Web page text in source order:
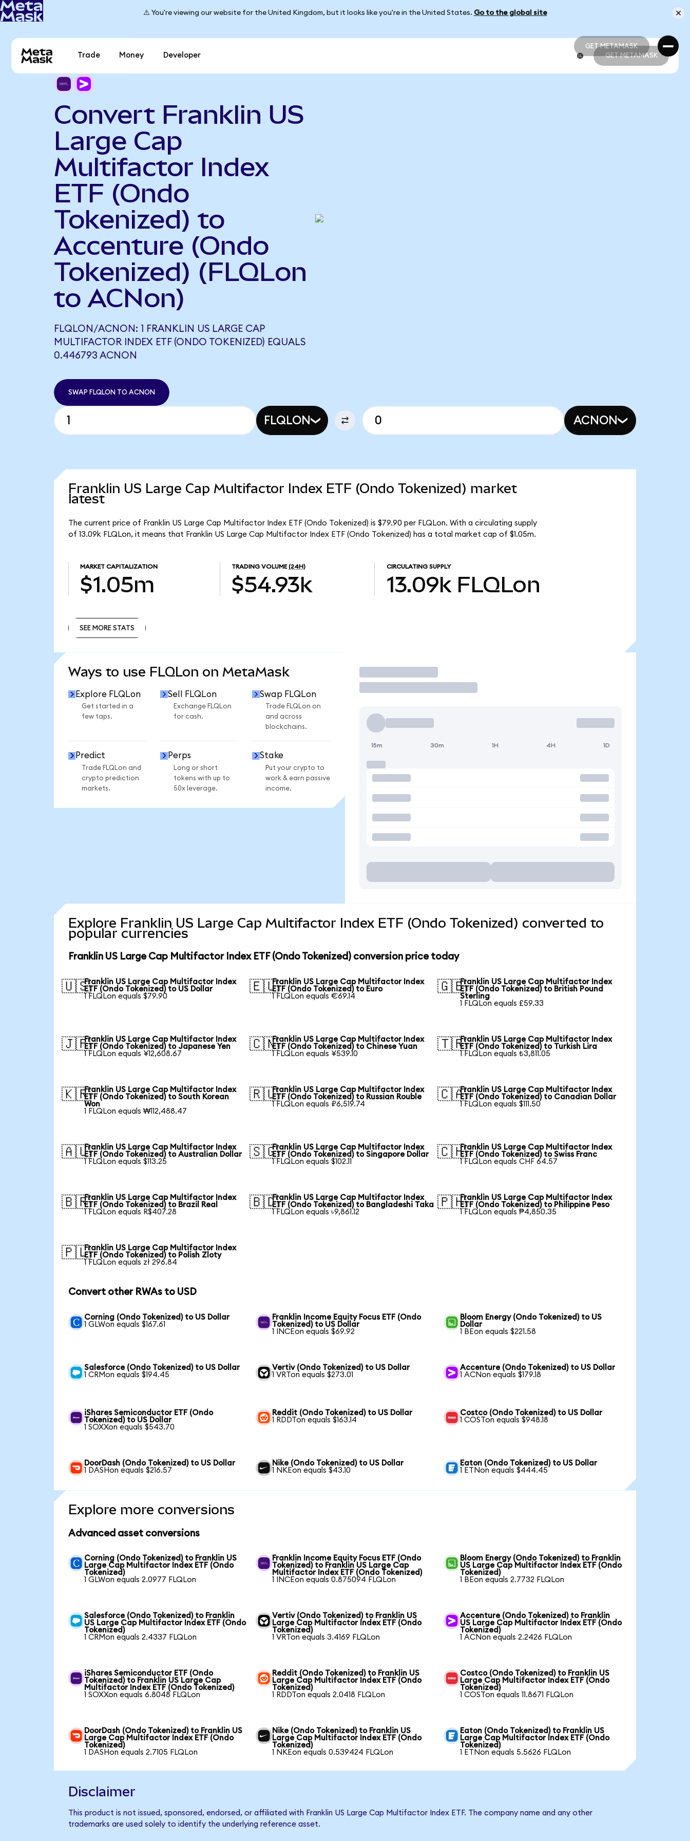
⚠️ You're viewing our website for the United Kingdom, but it looks like you're in the United States. Go to the global site
GET METAMASK
GET METAMASK
Trade Money Developer GET METAMASK
Convert Franklin US
Large Cap
Multifactor Index
ETF (Ondo
Tokenized) to
Accenture (Ondo
Tokenized) (FLQLon
to ACNon)
FLQLON/ACNON: 1 FRANKLIN US LARGE CAP
MULTIFACTOR INDEX ETF (ONDO TOKENIZED) EQUALS
0.446793 ACNON
SWAP FLQLON TO ACNON
FLQLON ACNON
Franklin US Large Cap Multifactor Index ETF (Ondo Tokenized) market
latest
The current price of Franklin US Large Cap Multifactor Index ETF (Ondo Tokenized) is $79.90 per FLQLon. With a circulating supply
of 13.09k FLQLon, it means that Franklin US Large Cap Multifactor Index ETF (Ondo Tokenized) has a total market cap of $1.05m.
MARKET CAPITALIZATION
$1.05m
TRADING VOLUME (24H)
$54.93k
CIRCULATING SUPPLY
13.09k FLQLon
SEE MORE STATS
Ways to use FLQLon on MetaMask
Explore FLQLon
Get started in a
few taps.
Sell FLQLon
Exchange FLQLon
for cash.
Swap FLQLon
Trade FLQLon on
and across
blockchains.
Predict
Trade FLQLon and
crypto prediction
markets.
Perps
Long or short
tokens with up to
50x leverage.
Stake
Put your crypto to
work & earn passive
income.
Trade
15m 30m 1H 4H 1D
Explore Franklin US Large Cap Multifactor Index ETF (Ondo Tokenized) converted to
popular currencies
Franklin US Large Cap Multifactor Index ETF (Ondo Tokenized) conversion price today
🇺🇸Franklin US Large Cap Multifactor Index
ETF (Ondo Tokenized) to US Dollar
1 FLQLon equals $79.90
🇪🇺Franklin US Large Cap Multifactor Index
ETF (Ondo Tokenized) to Euro
1 FLQLon equals €69.14
🇬🇧Franklin US Large Cap Multifactor Index
ETF (Ondo Tokenized) to British Pound
Sterling
1 FLQLon equals £59.33
🇯🇵Franklin US Large Cap Multifactor Index
ETF (Ondo Tokenized) to Japanese Yen
1 FLQLon equals ¥12,608.67
🇨🇳Franklin US Large Cap Multifactor Index
ETF (Ondo Tokenized) to Chinese Yuan
1 FLQLon equals ¥539.10
🇹🇷Franklin US Large Cap Multifactor Index
ETF (Ondo Tokenized) to Turkish Lira
1 FLQLon equals ₺3,811.05
🇰🇷Franklin US Large Cap Multifactor Index
ETF (Ondo Tokenized) to South Korean
Won
1 FLQLon equals ₩112,488.47
🇷🇺Franklin US Large Cap Multifactor Index
ETF (Ondo Tokenized) to Russian Rouble
1 FLQLon equals ₽6,519.74
🇨🇦Franklin US Large Cap Multifactor Index
ETF (Ondo Tokenized) to Canadian Dollar
1 FLQLon equals $111.50
🇦🇺Franklin US Large Cap Multifactor Index
ETF (Ondo Tokenized) to Australian Dollar
1 FLQLon equals $113.25
🇸🇬Franklin US Large Cap Multifactor Index
ETF (Ondo Tokenized) to Singapore Dollar
1 FLQLon equals $102.11
🇨🇭Franklin US Large Cap Multifactor Index
ETF (Ondo Tokenized) to Swiss Franc
1 FLQLon equals CHF 64.57
🇧🇷Franklin US Large Cap Multifactor Index
ETF (Ondo Tokenized) to Brazil Real
1 FLQLon equals R$407.28
🇧🇩Franklin US Large Cap Multifactor Index
ETF (Ondo Tokenized) to Bangladeshi Taka
1 FLQLon equals ৳9,861.12
🇵🇭Franklin US Large Cap Multifactor Index
ETF (Ondo Tokenized) to Philippine Peso
1 FLQLon equals ₱4,850.35
🇵🇱Franklin US Large Cap Multifactor Index
ETF (Ondo Tokenized) to Polish Zloty
1 FLQLon equals zł 296.84
Convert other RWAs to USD
Corning (Ondo Tokenized) to US Dollar
1 GLWon equals $167.61
Franklin Income Equity Focus ETF (Ondo
Tokenized) to US Dollar
1 INCEon equals $69.92
Bloom Energy (Ondo Tokenized) to US
Dollar
1 BEon equals $221.58
Salesforce (Ondo Tokenized) to US Dollar
1 CRMon equals $194.45
Vertiv (Ondo Tokenized) to US Dollar
1 VRTon equals $273.01
Accenture (Ondo Tokenized) to US Dollar
1 ACNon equals $179.18
iShares Semiconductor ETF (Ondo
Tokenized) to US Dollar
1 SOXXon equals $543.70
Reddit (Ondo Tokenized) to US Dollar
1 RDDTon equals $163.14
Costco (Ondo Tokenized) to US Dollar
1 COSTon equals $948.18
DoorDash (Ondo Tokenized) to US Dollar
1 DASHon equals $216.57
Nike (Ondo Tokenized) to US Dollar
1 NKEon equals $43.10
Eaton (Ondo Tokenized) to US Dollar
1 ETNon equals $444.45
Explore more conversions
Advanced asset conversions
Corning (Ondo Tokenized) to Franklin US
Large Cap Multifactor Index ETF (Ondo
Tokenized)
1 GLWon equals 2.0977 FLQLon
Franklin Income Equity Focus ETF (Ondo
Tokenized) to Franklin US Large Cap
Multifactor Index ETF (Ondo Tokenized)
1 INCEon equals 0.875094 FLQLon
Bloom Energy (Ondo Tokenized) to Franklin
US Large Cap Multifactor Index ETF (Ondo
Tokenized)
1 BEon equals 2.7732 FLQLon
Salesforce (Ondo Tokenized) to Franklin
US Large Cap Multifactor Index ETF (Ondo
Tokenized)
1 CRMon equals 2.4337 FLQLon
Vertiv (Ondo Tokenized) to Franklin US
Large Cap Multifactor Index ETF (Ondo
Tokenized)
1 VRTon equals 3.4169 FLQLon
Accenture (Ondo Tokenized) to Franklin
US Large Cap Multifactor Index ETF (Ondo
Tokenized)
1 ACNon equals 2.2426 FLQLon
iShares Semiconductor ETF (Ondo
Tokenized) to Franklin US Large Cap
Multifactor Index ETF (Ondo Tokenized)
1 SOXXon equals 6.8048 FLQLon
Reddit (Ondo Tokenized) to Franklin US
Large Cap Multifactor Index ETF (Ondo
Tokenized)
1 RDDTon equals 2.0418 FLQLon
Costco (Ondo Tokenized) to Franklin US
Large Cap Multifactor Index ETF (Ondo
Tokenized)
1 COSTon equals 11.8671 FLQLon
DoorDash (Ondo Tokenized) to Franklin US
Large Cap Multifactor Index ETF (Ondo
Tokenized)
1 DASHon equals 2.7105 FLQLon
Nike (Ondo Tokenized) to Franklin US
Large Cap Multifactor Index ETF (Ondo
Tokenized)
1 NKEon equals 0.539424 FLQLon
Eaton (Ondo Tokenized) to Franklin US
Large Cap Multifactor Index ETF (Ondo
Tokenized)
1 ETNon equals 5.5626 FLQLon
Disclaimer
This product is not issued, sponsored, endorsed, or affiliated with Franklin US Large Cap Multifactor Index ETF. The company name and any other
trademarks are used solely to identify the underlying reference asset.